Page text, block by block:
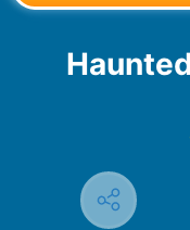
Haunted House: Hidden